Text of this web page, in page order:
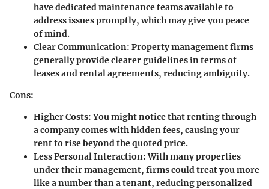
have dedicated maintenance teams available to
address issues promptly, which may give you peace
of mind.
Clear Communication: Property management firms
generally provide clearer guidelines in terms of
leases and rental agreements, reducing ambiguity.
Cons:
Higher Costs:You might notice that renting through
a company comes with hidden fees, causing your
rent to rise beyond the quoted price.
Less Personal Interaction:With many properties
under their management, firms could treat you more
like a number than a tenant, reducing personalized